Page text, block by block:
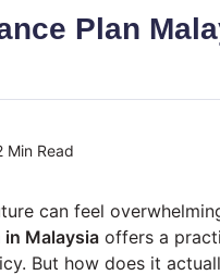
Plan
Min Read
can feel
Malaysia offers a
But how does it